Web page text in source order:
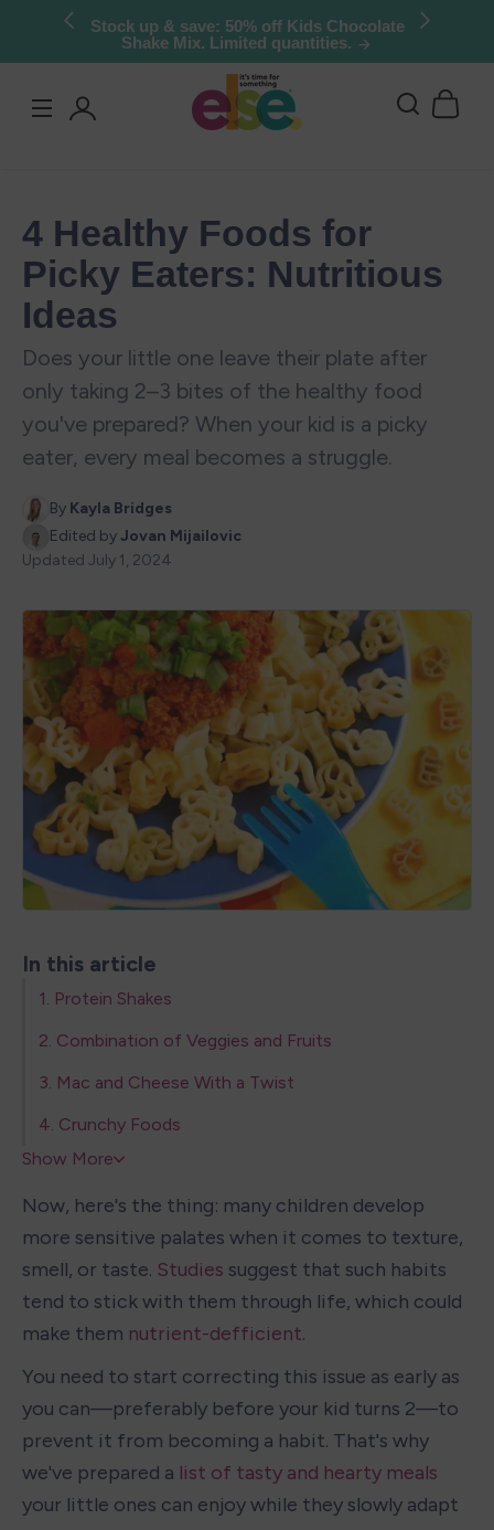
Skip to
Stock up & save: 50% off Kids Chocolate
Shake Mix. Limited quantities.
4 Healthy Foods for
Picky Eaters: Nutritious
Ideas
Does your little one leave their plate after
only taking 2–3 bites of the healthy food
you've prepared? When your kid is a picky
eater, every meal becomes a struggle.
By Kayla Bridges
Edited by Jovan Mijailovic
Updated July 1, 2024
In this article
1. Protein Shakes
2. Combination of Veggies and Fruits
3. Mac and Cheese With a Twist
4. Crunchy Foods
Show More
Now, here's the thing: many children develop
more sensitive palates when it comes to texture,
smell, or taste. Studies suggest that such habits
tend to stick with them through life, which could
make them nutrient-defficient.
You need to start correcting this issue as early as
you can—preferably before your kid turns 2—to
prevent it from becoming a habit. That's why
we've prepared a list of tasty and hearty meals
your little ones can enjoy while they slowly adapt